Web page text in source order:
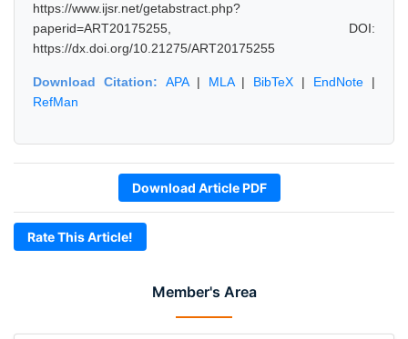
Member's Area
https://www.ijsr.net/getabstract.php?
paperid=ART20175255, DOI:
https://dx.doi.org/10.21275/ART20175255
Download Citation: APA| MLA| BibTeX | EndNote |
RefMan
Download Article PDF
Rate This Article!